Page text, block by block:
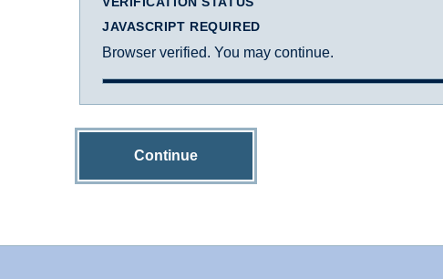
JAVASCRIPT REQUIRED
Browser verified. You may continue.
Continue